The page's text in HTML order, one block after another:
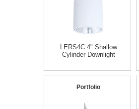
LERS4C 4" Shallow
Cylinder Downlight
Portfolio